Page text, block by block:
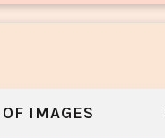
OF IMAGES